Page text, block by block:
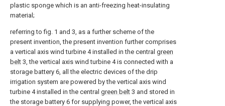
plastic sponge which is an anti-freezing heat-insulating
material;
referring to fig. 1 and 3, as a further scheme of the
present invention, the present invention further comprises
a vertical axis wind turbine 4 installed in the central green
belt 3, the vertical axis wind turbine 4 is connected with a
storage battery 6, all the electric devices of the drip
irrigation system are powered by the vertical axis wind
turbine 4 installed in the central green belt 3 and stored in
the storage battery 6 for supplying power, the vertical axis